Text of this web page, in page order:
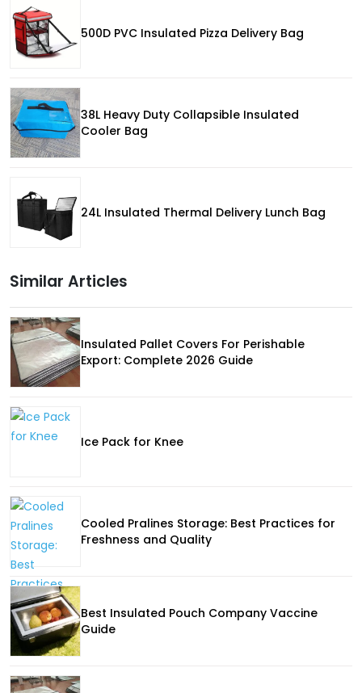
500D PVC Insulated Pizza Delivery Bag
38L Heavy Duty Collapsible Insulated
Cooler Bag
24L Insulated Thermal Delivery Lunch Bag
Similar Articles
Insulated Pallet Covers For Perishable
Export: Complete 2026 Guide
Ice Pack for Knee
Cooled Pralines Storage: Best Practices for
Freshness and Quality
Best Insulated Pouch Company Vaccine
Guide